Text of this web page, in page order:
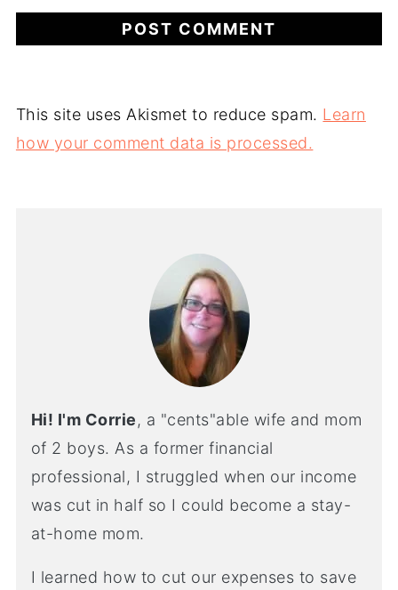
This site uses Akismet to reduce spam. Learn
how your comment data is processed.
Hi! I'm Corrie, a "cents"able wife and mom
of 2 boys. As a former financial
professional, I struggled when our income
was cut in half so I could become a stay-
at-home mom.
I learned how to cut our expenses to save